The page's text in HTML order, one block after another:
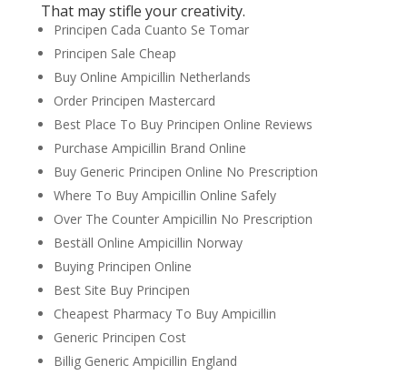
That may stifle your creativity.
Principen Cada Cuanto Se Tomar
Principen Sale Cheap
Buy Online Ampicillin Netherlands
Order Principen Mastercard
Best Place To Buy Principen Online Reviews
Purchase Ampicillin Brand Online
Buy Generic Principen Online No Prescription
Where To Buy Ampicillin Online Safely
Over The Counter Ampicillin No Prescription
Beställ Online Ampicillin Norway
Buying Principen Online
Best Site Buy Principen
Cheapest Pharmacy To Buy Ampicillin
Generic Principen Cost
Billig Generic Ampicillin England